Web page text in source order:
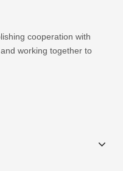
cooperation with
working together to